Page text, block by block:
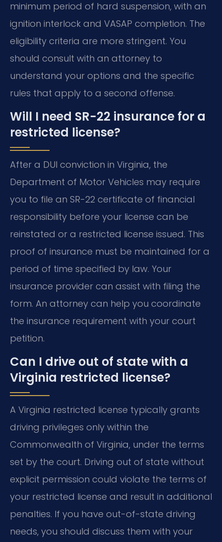
minimum period of hard suspension, with an
ignition interlock and VASAP completion. The
eligibility criteria are more stringent. You
should consult with an attorney to
understand your options and the specific
rules that apply to a second offense.
Will I need SR-22 insurance for a
restricted license?
After a DUI conviction in Virginia, the
Department of Motor Vehicles may require
you to file an SR-22 certificate of financial
responsibility before your license can be
reinstated or a restricted license issued. This
proof of insurance must be maintained for a
period of time specified by law. Your
insurance provider can assist with filing the
form. An attorney can help you coordinate
the insurance requirement with your court
petition.
Can I drive out of state with a
Virginia restricted license?
A Virginia restricted license typically grants
driving privileges only within the
Commonwealth of Virginia, under the terms
set by the court. Driving out of state without
explicit permission could violate the terms of
your restricted license and result in additional
penalties. If you have out-of-state driving
needs, you should discuss them with your